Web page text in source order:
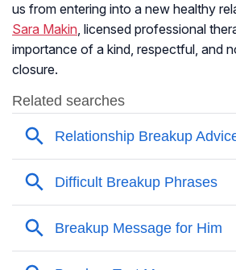
us from entering into a new healthy
Sara Makin, licensed professional
importance of a kind, respectful, and
closure.